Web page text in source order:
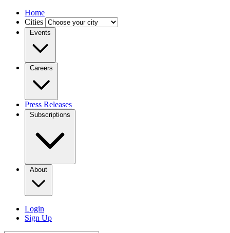
Home
Cities
Events
Careers
Press Releases
Subscriptions
About
Login
Sign Up